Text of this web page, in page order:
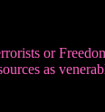
or
as